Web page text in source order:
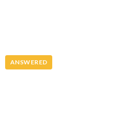
ANSWERED